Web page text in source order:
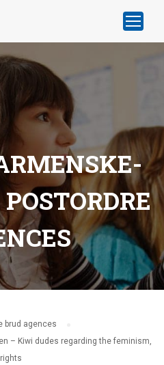
brud agences
– Kiwi dudes regarding the feminism,